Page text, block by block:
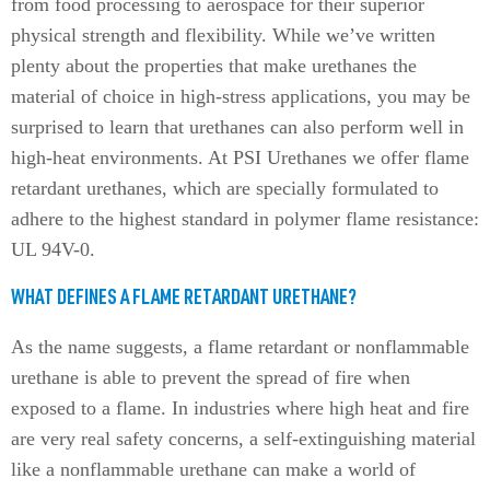
from food processing to aerospace for their superior
physical strength and flexibility. While we’ve written
plenty about the properties that make urethanes the
material of choice in high-stress applications, you may be
surprised to learn that urethanes can also perform well in
high-heat environments. At PSI Urethanes we offer flame
retardant urethanes, which are specially formulated to
adhere to the highest standard in polymer flame resistance:
UL 94V-0.
WHAT DEFINES A FLAME RETARDANT URETHANE?
As the name suggests, a flame retardant or nonflammable
urethane is able to prevent the spread of fire when
exposed to a flame. In industries where high heat and fire
are very real safety concerns, a self-extinguishing material
like a nonflammable urethane can make a world of